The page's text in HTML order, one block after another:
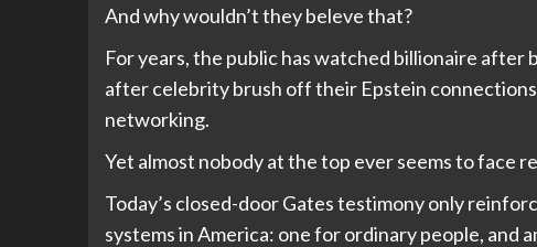
And why wouldn’t they beleve that?
For years, the public has watched billionaire
after celebrity brush off their Epstein connections
networking.
Yet almost nobody at the top ever seems to face
Today’s closed-door Gates testimony only
systems in America: one for ordinary people, and